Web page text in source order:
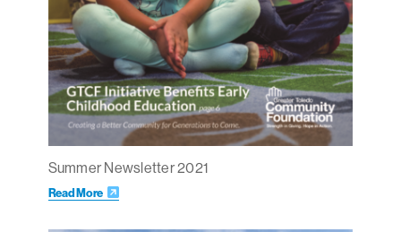
Summer Newsletter 2021
Read More